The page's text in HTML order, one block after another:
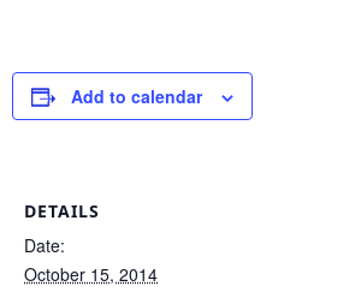
Add to calendar
DETAILS
Date:
October 15, 2014